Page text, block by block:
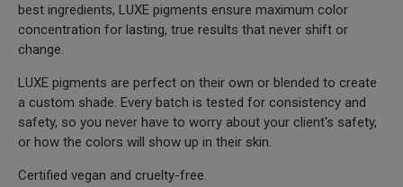
best ingredients, LUXE pigments ensure maximum color
concentration for lasting, true results that never shift or
change.
LUXE pigments are perfect on their own or blended to create
a custom shade. Every batch is tested for consistency and
safety, so you never have to worry about your client's safety,
or how the colors will show up in their skin.
Certified vegan and cruelty-free.